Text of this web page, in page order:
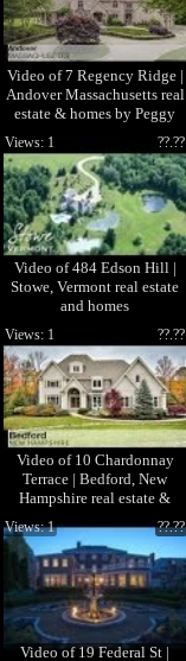
Video of 7 Regency Ridge |
Andover Massachusetts real
estate & homes by Peggy
Video of 484 Edson Hill |
Stowe, Vermont real estate
and homes
??.??
Views: 1
Video of 10 Chardonnay
Terrace | Bedford, New
Hampshire real estate &
??.??
Views: 1
Video of 19 Federal St |
??.??
Views: 1